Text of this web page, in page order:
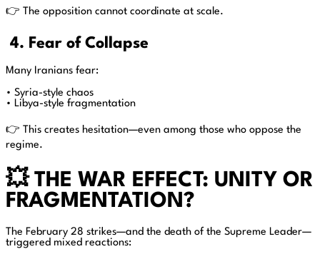
👉 The opposition cannot coordinate at scale.
4. Fear of Collapse
Many Iranians fear:
• Syria-style chaos
• Libya-style fragmentation
👉 This creates hesitation—even among those who oppose the
regime.
💥 THE WAR EFFECT: UNITY OR
FRAGMENTATION?
The February 28 strikes—and the death of the Supreme Leader—
triggered mixed reactions: